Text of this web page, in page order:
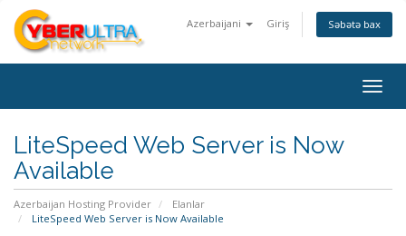
Azerbaijani Giriş Səbətə bax
LiteSpeed Web Server is Now
Available
Azerbaijan Hosting Provider
Elanlar
LiteSpeed Web Server is Now Available